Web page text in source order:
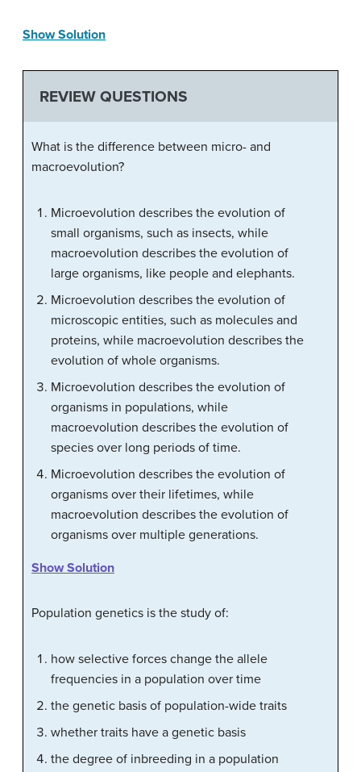
Show Solution
REVIEW QUESTIONS
What is the difference between micro- and
macroevolution?
Microevolution describes the evolution of
small organisms, such as insects, while
macroevolution describes the evolution of
large organisms, like people and elephants.
Microevolution describes the evolution of
microscopic entities, such as molecules and
proteins, while macroevolution describes the
evolution of whole organisms.
Microevolution describes the evolution of
organisms in populations, while
macroevolution describes the evolution of
species over long periods of time.
Microevolution describes the evolution of
organisms over their lifetimes, while
macroevolution describes the evolution of
organisms over multiple generations.
Show Solution
Population genetics is the study of:
how selective forces change the allele
frequencies in a population over time
the genetic basis of population-wide traits
whether traits have a genetic basis
the degree of inbreeding in a population